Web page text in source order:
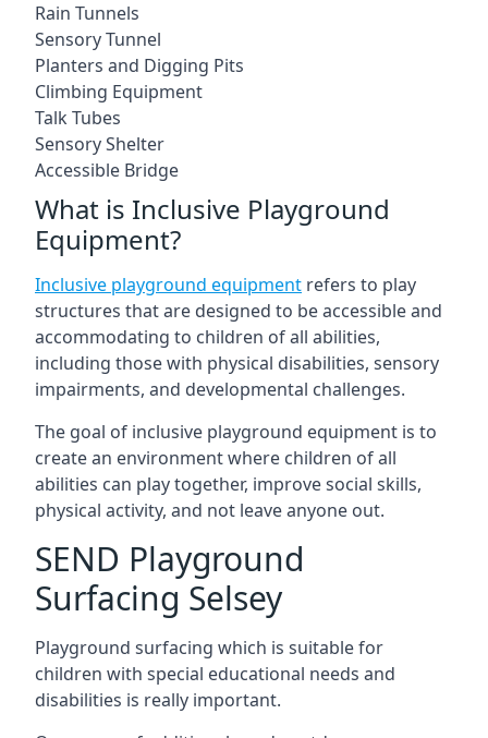
Rain Tunnels
Sensory Tunnel
Planters and Digging Pits
Climbing Equipment
Talk Tubes
Sensory Shelter
Accessible Bridge
What is Inclusive Playground
Equipment?
Inclusive playground equipment refers to play
structures that are designed to be accessible and
accommodating to children of all abilities,
including those with physical disabilities, sensory
impairments, and developmental challenges.
The goal of inclusive playground equipment is to
create an environment where children of all
abilities can play together, improve social skills,
physical activity, and not leave anyone out.
SEND Playground
Surfacing Selsey
Playground surfacing which is suitable for
children with special educational needs and
disabilities is really important.